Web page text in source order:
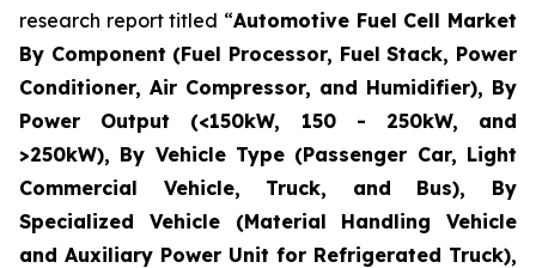
research report titled “Automotive Fuel Cell Market
By Component (Fuel Processor, Fuel Stack, Power
Conditioner, Air Compressor, and Humidifier), By
Power Output (<150kW, 150 - 250kW, and
>250kW), By Vehicle Type (Passenger Car, Light
Commercial Vehicle, Truck, and Bus), By
Specialized Vehicle (Material Handling Vehicle
and Auxiliary Power Unit for Refrigerated Truck),